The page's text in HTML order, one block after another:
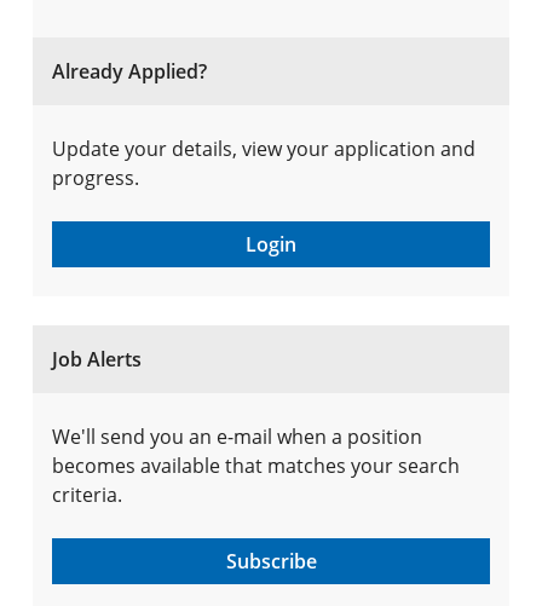
Already Applied?
Update your details, view your application and
progress.
Login
Job Alerts
We'll send you an e-mail when a position
becomes available that matches your search
criteria.
Subscribe